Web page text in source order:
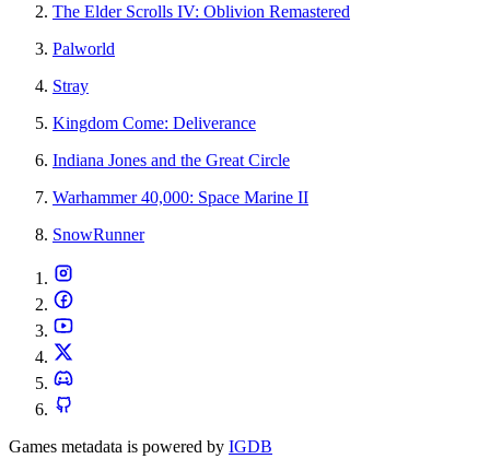
The Elder Scrolls IV: Oblivion Remastered
Palworld
Stray
Kingdom Come: Deliverance
Indiana Jones and the Great Circle
Warhammer 40,000: Space Marine II
SnowRunner
Games metadata is powered by IGDB